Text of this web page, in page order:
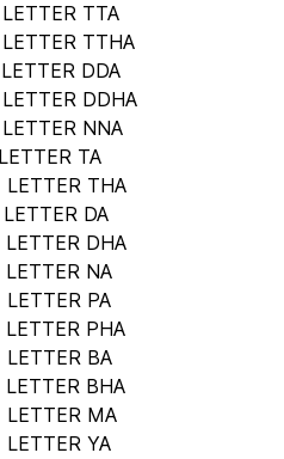
TTA
TTHA
DDA
DDHA
NNA
TA
LETTER THA
DA
DHA
NA
PA
PHA
LETTER BA
BHA
LETTER MA
YA